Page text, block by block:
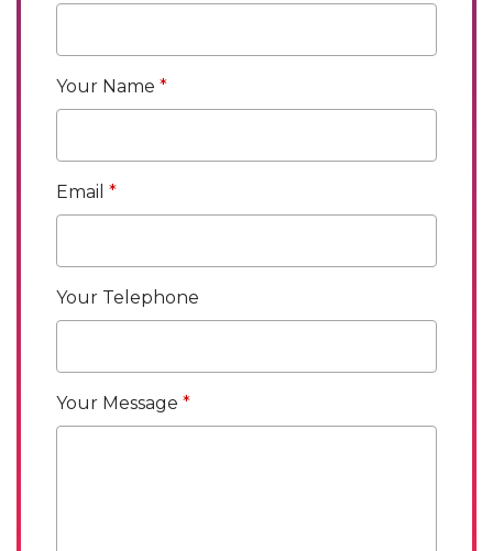
Your Name
Email
Your Telephone
Your Message